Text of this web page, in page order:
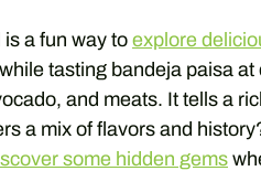
a fun way to explore
tasting bandeja paisa
and meats. It tells a
a mix of flavors and
some hidden gems